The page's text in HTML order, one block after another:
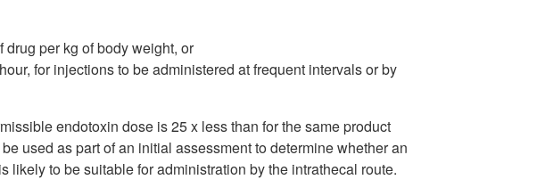
per kg of body weight, or
for injections to be administered at frequent intervals or by
endotoxin dose is 25 x less than for the same product
used as part of an initial assessment to determine whether an
likely to be suitable for administration by the intrathecal route.